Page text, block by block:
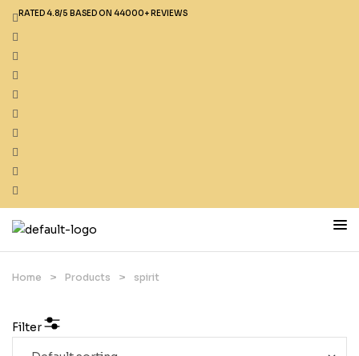
RATED 4.8/5 BASED ON 44000+ REVIEWS
Home > Products > spirit
Filter